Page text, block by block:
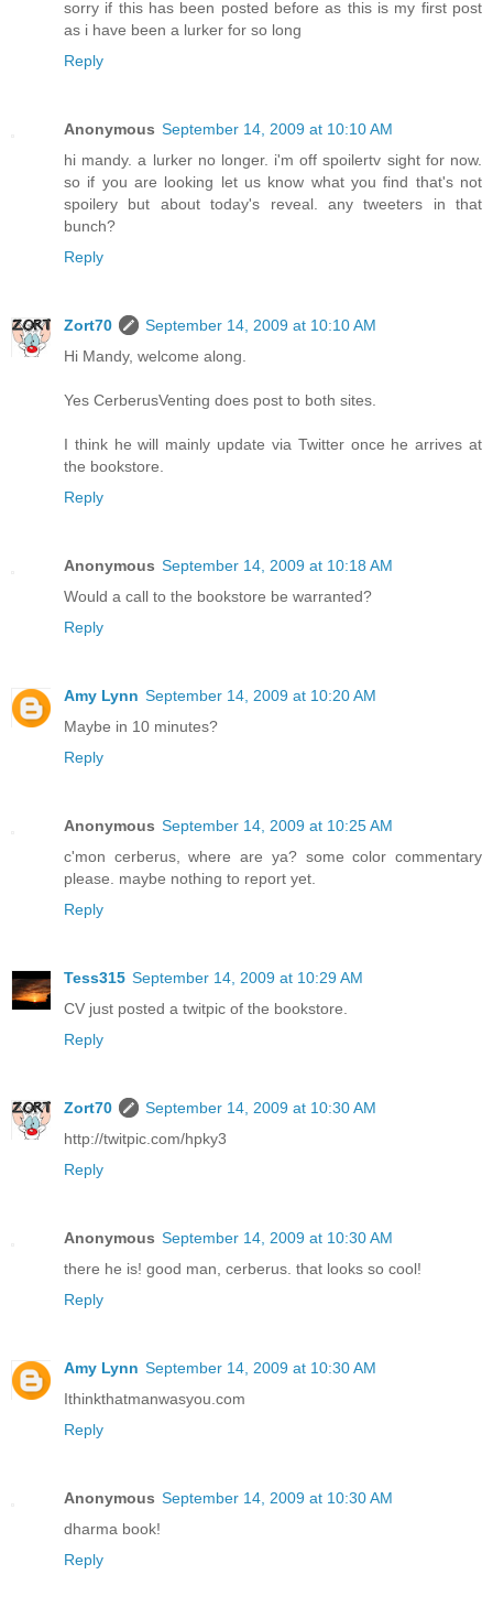
sorry if this has been posted before as this is my first post
as i have been a lurker for so long
Reply
Anonymous September 14, 2009 at 10:10 AM
hi mandy. a lurker no longer. i'm off spoilertv sight for now.
so if you are looking let us know what you find that's not
spoilery but about today's reveal. any tweeters in that
bunch?
Reply
Zort70
September 14, 2009 at 10:10 AM
Hi Mandy, welcome along.
Yes CerberusVenting does post to both sites.
I think he will mainly update via Twitter once he arrives at
the bookstore.
Reply
Anonymous September 14, 2009 at 10:18 AM
Would a call to the bookstore be warranted?
Reply
Amy Lynn September 14, 2009 at 10:20 AM
Maybe in 10 minutes?
Reply
Anonymous September 14, 2009 at 10:25 AM
c'mon cerberus, where are ya? some color commentary
please. maybe nothing to report yet.
Reply
Tess315 September 14, 2009 at 10:29 AM
CV just posted a twitpic of the bookstore.
Reply
Zort70
September 14, 2009 at 10:30 AM
http://twitpic.com/hpky3
Reply
Anonymous September 14, 2009 at 10:30 AM
there he is! good man, cerberus. that looks so cool!
Reply
Amy Lynn September 14, 2009 at 10:30 AM
Ithinkthatmanwasyou.com
Reply
Anonymous September 14, 2009 at 10:30 AM
dharma book!
Reply